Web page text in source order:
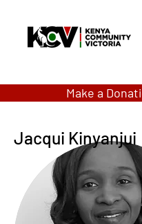
Make a
Jacqui Kinyanjui